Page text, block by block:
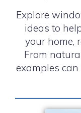
Explore
ideas to
your home,
From
examples